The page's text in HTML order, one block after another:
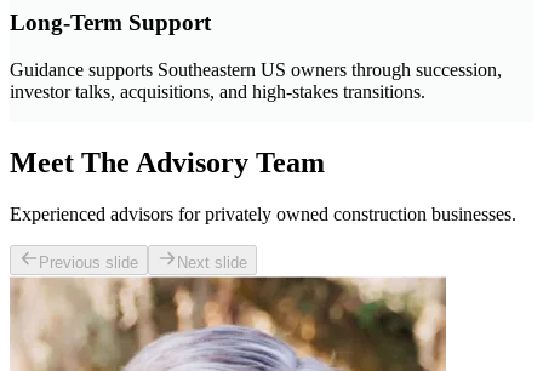
Long-Term Support
Guidance supports Southeastern US owners through succession,
investor talks, acquisitions, and high-stakes transitions.
Meet The Advisory Team
Experienced advisors for privately owned construction businesses.
Previous slide Next slide